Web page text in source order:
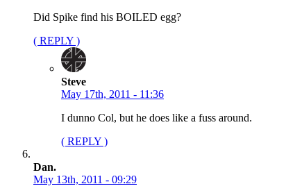
Did Spike find his BOILED egg?
( REPLY )
Steve
May 17th, 2011 - 11:36
I dunno Col, but he does like a fuss around.
( REPLY )
Dan.
May 13th, 2011 - 09:29